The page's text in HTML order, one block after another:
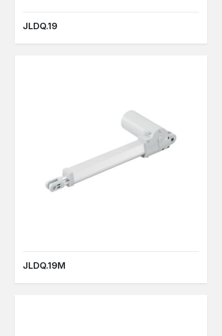
JLDQ.19
JLDQ.19M